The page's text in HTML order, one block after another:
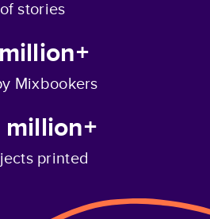
of stories
Mixbookers
printed